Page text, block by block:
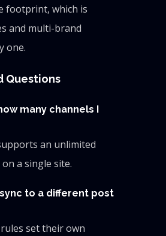
footprint, which is
and multi-brand
one.
Questions
many channels I
an unlimited
a single site.
to a different post
rules set their own